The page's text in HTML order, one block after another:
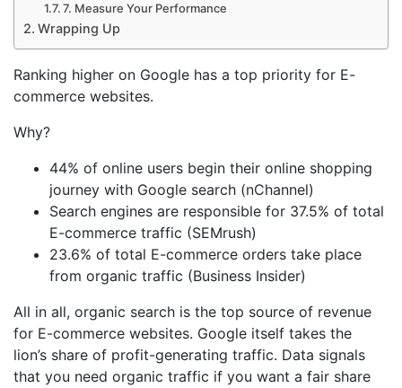
7. Measure Your Performance
Wrapping Up
Ranking higher on Google has a top priority for E-
commerce websites.
Why?
44% of online users begin their online shopping
journey with Google search (nChannel)
Search engines are responsible for 37.5% of total
E-commerce traffic (SEMrush)
23.6% of total E-commerce orders take place
from organic traffic (Business Insider)
All in all, organic search is the top source of revenue
for E-commerce websites. Google itself takes the
lion’s share of profit-generating traffic. Data signals
that you need organic traffic if you want a fair share